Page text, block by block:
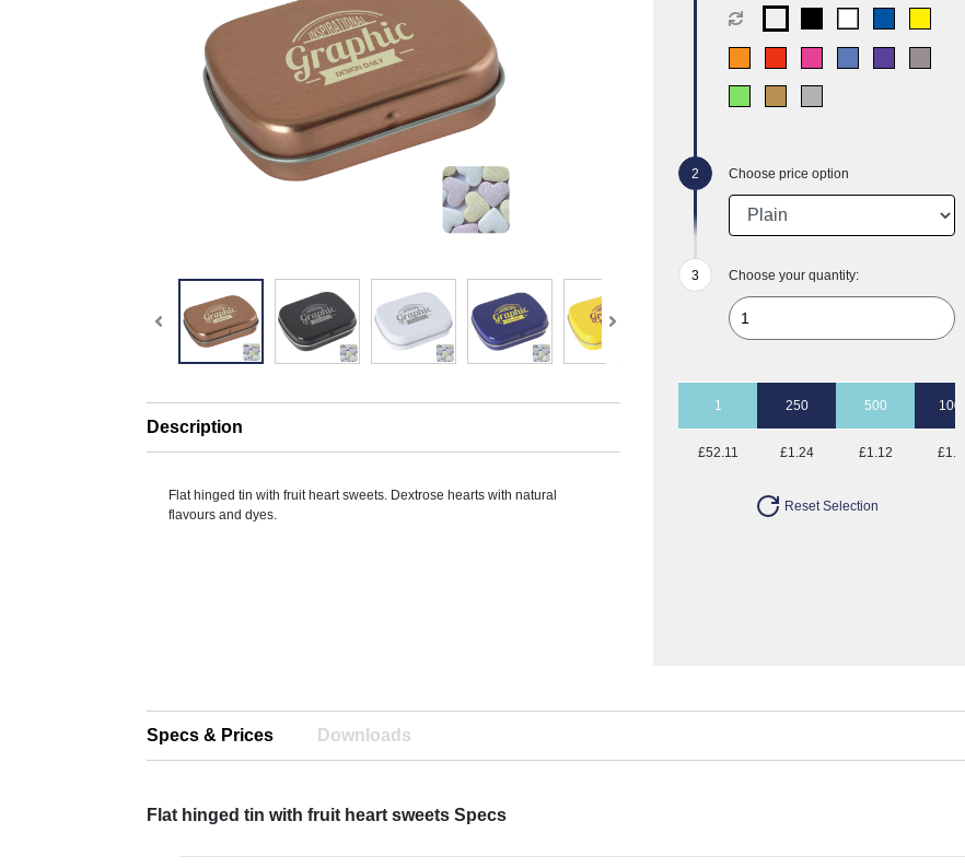
Description
Flat hinged tin with fruit heart sweets. Dextrose hearts with natural
flavours and dyes.
Choose price option
Choose your quantity:
1 250 500 1000
£52.11 £1.24 £1.12 £1.05
Reset Selection
Specs & Prices Downloads
Flat hinged tin with fruit heart sweets Specs